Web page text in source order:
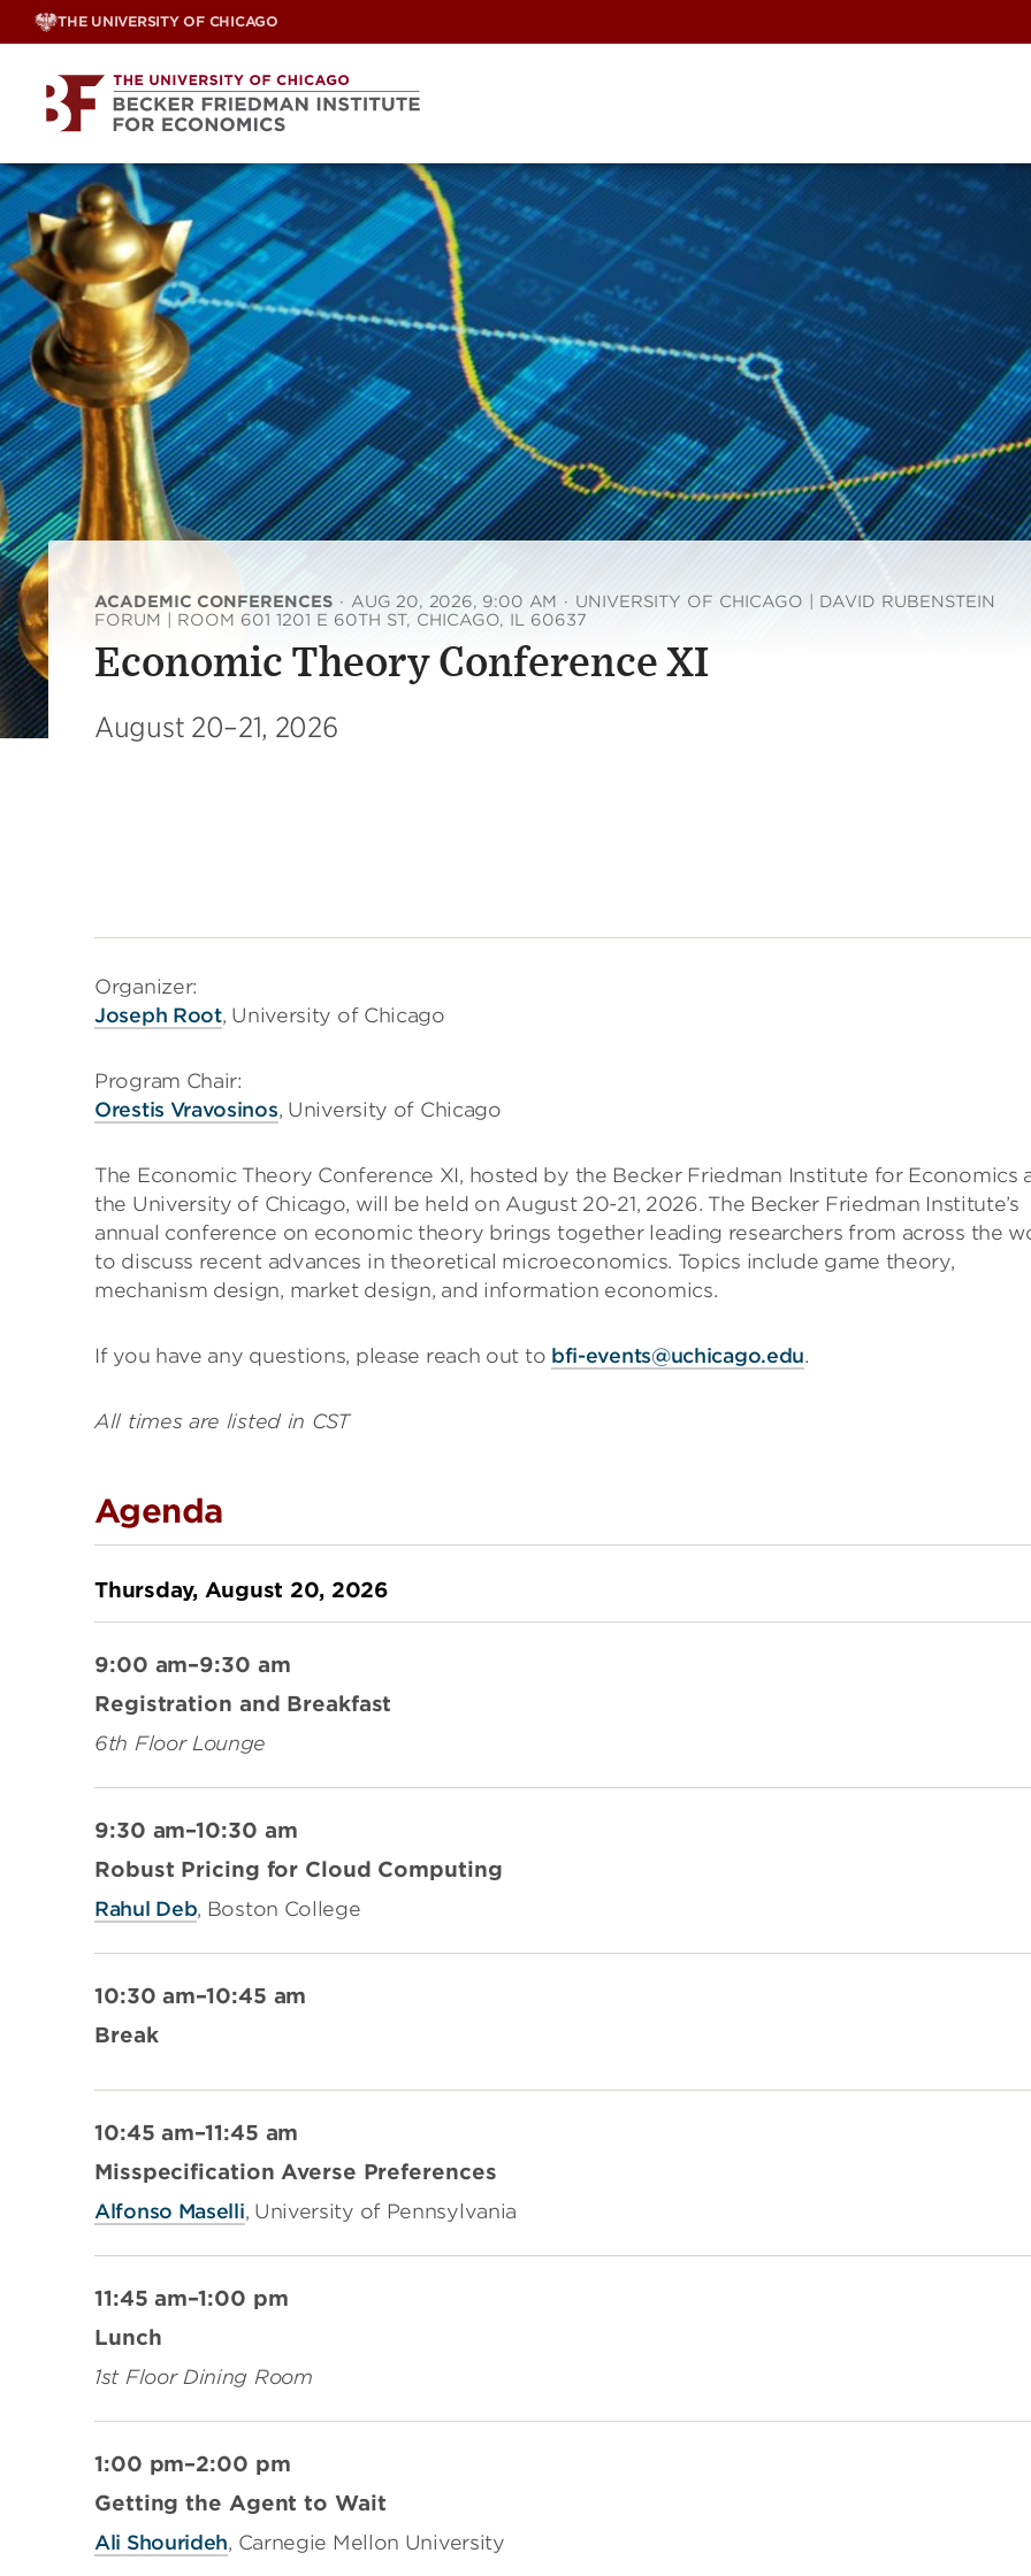
Skip
THE UNIVERSITY OF CHICAGO
ACADEMIC CONFERENCES · AUG 20, 2026, 9:00 AM · UNIVERSITY OF CHICAGO | DAVID RUBENSTEIN
FORUM | ROOM 601 1201 E 60TH ST, CHICAGO, IL 60637
Economic Theory Conference XI
August 20–21, 2026
Organizer:
Joseph Root, University of Chicago
Program Chair:
Orestis Vravosinos, University of Chicago
The Economic Theory Conference XI, hosted by the Becker Friedman Institute for Economics
the University of Chicago, will be held on August 20-21, 2026. The Becker Friedman Institute’s
annual conference on economic theory brings together leading researchers from across the
to discuss recent advances in theoretical microeconomics. Topics include game theory,
mechanism design, market design, and information economics.
If you have any questions, please reach out to bfi-events@uchicago.edu.
All times are listed in CST
Agenda
Thursday, August 20, 2026
9:00 am–9:30 am
Registration and Breakfast
6th Floor Lounge
9:30 am–10:30 am
Robust Pricing for Cloud Computing
Rahul Deb, Boston College
10:30 am–10:45 am
Break
10:45 am–11:45 am
Misspecification Averse Preferences
Alfonso Maselli, University of Pennsylvania
11:45 am–1:00 pm
Lunch
1st Floor Dining Room
1:00 pm–2:00 pm
Getting the Agent to Wait
Ali Shourideh, Carnegie Mellon University